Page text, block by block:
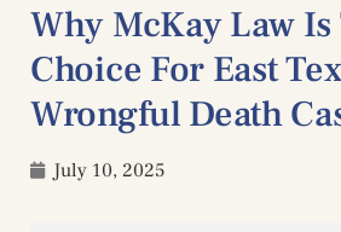
Why McKay Law Is
Choice For East
Wrongful Death
July 10, 2025